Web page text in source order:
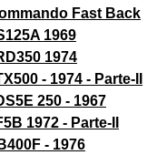
Fast Back
1969
1974
- 1974 - Parte-II
250 - 1967
1972 - Parte-II
- 1976